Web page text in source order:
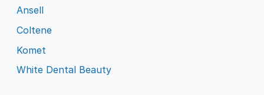
Ansell
Coltene
Komet
White Dental Beauty